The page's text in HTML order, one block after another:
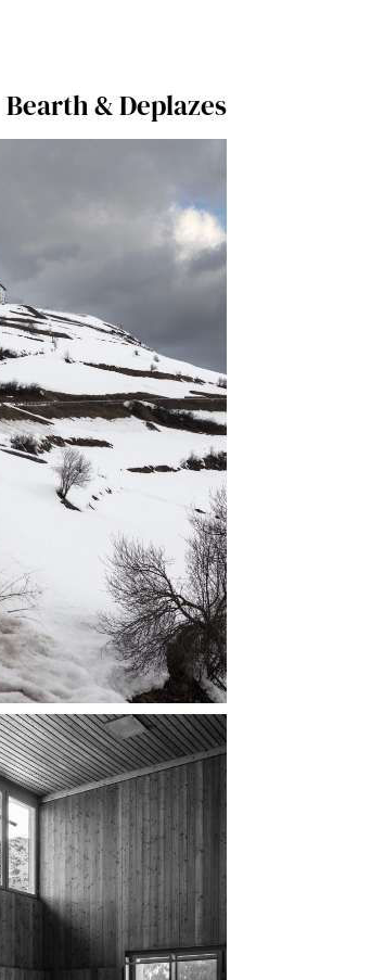
Bearth & Deplazes